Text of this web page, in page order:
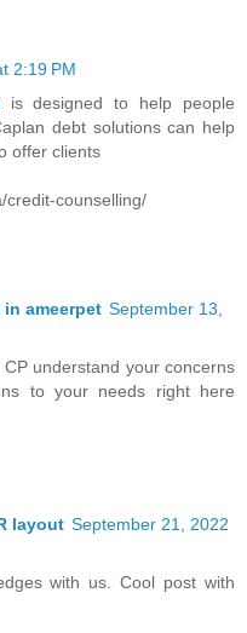
2:19 PM
is designed to help people
debt solutions can help
offer clients
credit-counselling/
ameerpet September 13,
understand your concerns
to your needs right here
layout September 21, 2022
with us. Cool post with